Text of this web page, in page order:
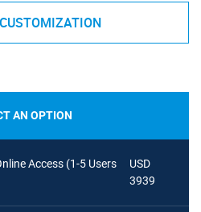
AN OPTION
Access (1-5 Users
USD
3939